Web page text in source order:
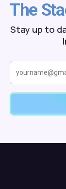
The
Stay up to